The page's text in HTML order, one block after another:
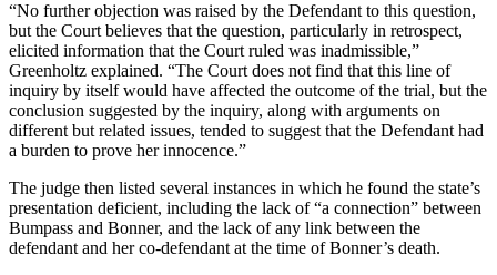
“No further objection was raised by the Defendant to this question,
but the Court believes that the question, particularly in retrospect,
elicited information that the Court ruled was inadmissible,”
Greenholtz explained. “The Court does not find that this line of
inquiry by itself would have affected the outcome of the trial, but the
conclusion suggested by the inquiry, along with arguments on
different but related issues, tended to suggest that the Defendant had
a burden to prove her innocence.”
The judge then listed several instances in which he found the state’s
presentation deficient, including the lack of “a connection” between
Bumpass and Bonner, and the lack of any link between the
defendant and her co-defendant at the time of Bonner’s death.